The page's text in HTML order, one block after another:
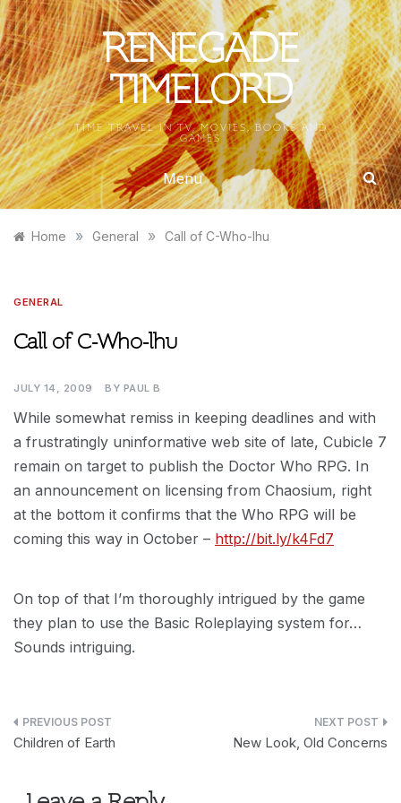
Skip
to
content
RENEGADE
TIMELORD
TIME TRAVEL IN TV, MOVIES, BOOKS AND
GAMES
Menu
Home » General » Call of C-Who-lhu
GENERAL
Call of C-Who-lhu
JULY 14, 2009 BY PAUL B
While somewhat remiss in keeping deadlines and with
a frustratingly uninformative web site of late, Cubicle 7
remain on target to publish the Doctor Who RPG. In
an announcement on licensing from Chaosium, right
at the bottom it confirms that the Who RPG will be
coming this way in October – http://bit.ly/k4Fd7
On top of that I’m thoroughly intrigued by the game
they plan to use the Basic Roleplaying system for…
Sounds intriguing.
Post
Children of Earth New Look, Old Concerns